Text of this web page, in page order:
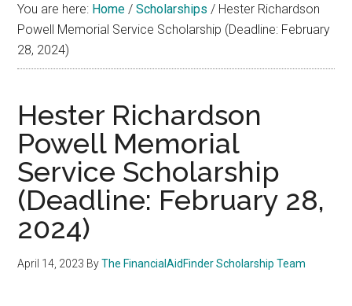
Aid
You are here: Home / Scholarships / Hester Richardson
Powell Memorial Service Scholarship (Deadline: February
28, 2024)
Hester Richardson
Powell Memorial
Service Scholarship
(Deadline: February 28,
2024)
April 14, 2023 ByThe FinancialAidFinder Scholarship Team